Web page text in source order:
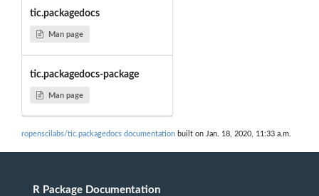
tic.packagedocs
Man page
tic.packagedocs-package
Man page
ropenscilabs/tic.packagedocs documentation built on Jan. 18, 2020, 11:33 a.m.
R Package Documentation